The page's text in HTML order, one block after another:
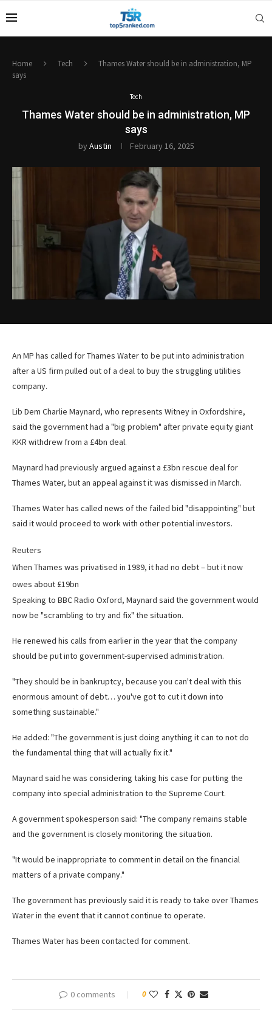
Home Tech
Thames Water should be in administration, MP
says
Tech
Thames Water should be in administration, MP
says
byAustin February 16, 2025
An MP has called for Thames Water to be put into administration
after a US firm pulled out of a deal to buy the struggling utilities
company.
Lib Dem Charlie Maynard, who represents Witney in Oxfordshire,
said the government had a "big problem" after private equity giant
KKR withdrew from a £4bn deal.
Maynard had previously argued against a £3bn rescue deal for
Thames Water, but an appeal against it was dismissed in March.
Thames Water has called news of the failed bid "disappointing" but
said it would proceed to work with other potential investors.
Reuters
When Thames was privatised in 1989, it had no debt – but it now
owes about £19bn
Speaking to BBC Radio Oxford, Maynard said the government would
now be "scrambling to try and fix" the situation.
He renewed his calls from earlier in the year that the company
should be put into government-supervised administration.
"They should be in bankruptcy, because you can't deal with this
enormous amount of debt… you've got to cut it down into
something sustainable."
He added: "The government is just doing anything it can to not do
the fundamental thing that will actually fix it."
Maynard said he was considering taking his case for putting the
company into special administration to the Supreme Court.
A government spokesperson said: "The company remains stable
and the government is closely monitoring the situation.
"It would be inappropriate to comment in detail on the financial
matters of a private company."
The government has previously said it is ready to take over Thames
Water in the event that it cannot continue to operate.
Thames Water has been contacted for comment.
0 comments 0